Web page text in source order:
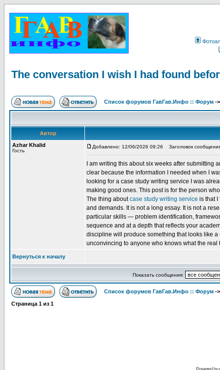
The conversation I wish I had found
Список форумов ГавГав.Инфо :: Форум -
Автор
Azhar Khalid
Гость
Добавлено: 12/06/2026 09:26 Заголовок
I am writing this about six weeks after
clear because the information I needed when I
looking for a case study writing service I was
making good ones. This post is for the person
The thing aboutcase study writing service is that
and demands. It is not a long essay. It is not a
particular skills — problem identification,
sequence and at a depth that reflects your
discipline will produce something that looks like
unconvincing to anyone who knows what the real
Вернуться к началу
Показать сообщения:
Список форумов ГавГав.Инфо :: Форум -
Страница 1 из 1
Powered by